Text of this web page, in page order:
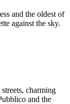
and the oldest of
against the sky.
charming
and the